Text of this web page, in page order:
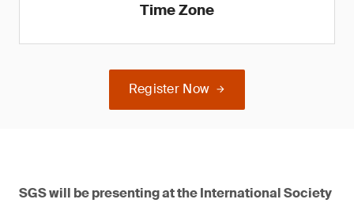
Time Zone
Register Now
SGS will be presenting at the International Society